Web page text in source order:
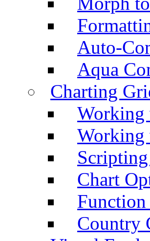
Auto-
Aqua
Charting
Working
Working
Chart
Function
Country